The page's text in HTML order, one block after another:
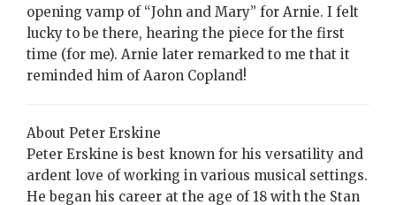
opening vamp of “John and Mary” for Arnie. I felt
lucky to be there, hearing the piece for the first
time (for me). Arnie later remarked to me that it
reminded him of Aaron Copland!
About Peter Erskine
Peter Erskine is best known for his versatility and
ardent love of working in various musical settings.
He began his career at the age of 18 with the Stan